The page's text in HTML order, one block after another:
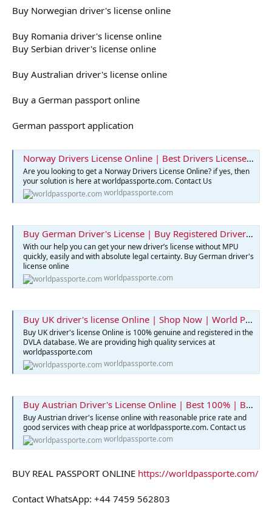
Buy Norwegian driver's license online
Buy Romania driver's license online
Buy Serbian driver's license online
Buy Australian driver's license online
Buy a German passport online
German passport application
Norway Drivers License Online | Best Drivers License Online
Are you looking to get a Norway Drivers License Online? if yes, then
your solution is here at worldpassporte.com. Contact Us
worldpassporte.com
Buy German Driver's License | Buy Registered Drivers License
With our help you can get your new driver’s license without MPU
quickly, easily and with absolute legal certainty. Buy German driver's
license online
worldpassporte.com
Buy UK driver's license Online | Shop Now | World Passporte
Buy UK driver's license Online is 100% genuine and registered in the
DVLA database. We are providing high quality services at
worldpassporte.com
worldpassporte.com
Buy Austrian Driver's License Online | Best 100% | Buy Now
Buy Austrian driver's license online with reasonable price rate and
good services with cheap price at worldpassporte.com. Contact us
worldpassporte.com
BUY REAL PASSPORT ONLINE https://worldpassporte.com/
Contact WhatsApp: +44 7459 562803